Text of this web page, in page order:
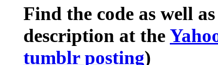
Find the code as well
description at the
tumblr posting)